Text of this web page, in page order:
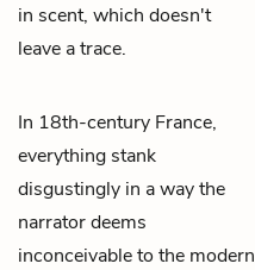
in scent, which doesn't
leave a trace.
In 18th-century France,
everything stank
disgustingly in a way the
narrator deems
inconceivable to the modern